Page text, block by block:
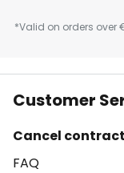
*Valid on orders over
Customer
Cancel contract
FAQ